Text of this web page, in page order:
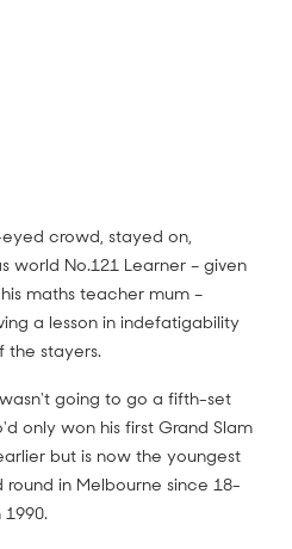
crowd, stayed on,
world No.121 Learner – given
maths teacher mum –
a lesson in indefatigability
the stayers.
going to go a fifth-set
only won his first Grand Slam
but is now the youngest
in Melbourne since 18-